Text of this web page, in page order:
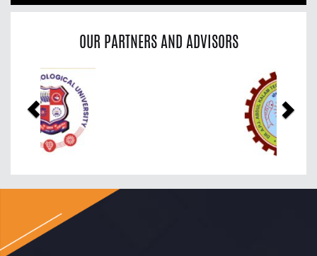
OUR PARTNERS AND ADVISORS
Previous